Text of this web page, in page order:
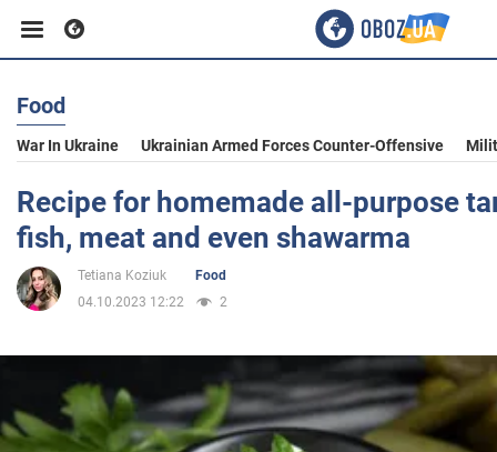
Business
Sport
Entertainment
Politics
Food
War In Ukraine Ukrainian Armed Forces Counter-Offensive
Recipe for homemade all-purpose
fish, meat and even shawarma
Tetiana Koziuk
Food
04.10.2023 12:22
2